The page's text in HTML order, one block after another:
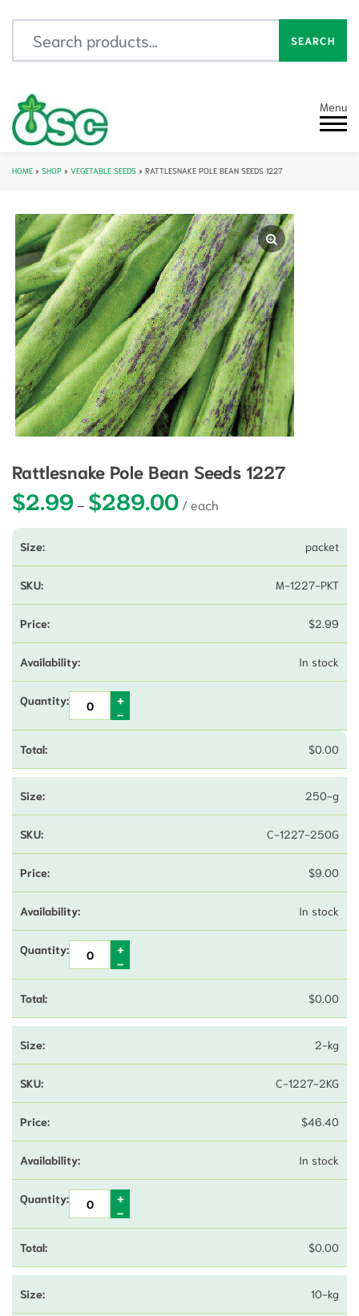
SEARCH
Menu
HOME » SHOP » VEGETABLE SEEDS » RATTLESNAKE POLE BEAN SEEDS 1227
Rattlesnake Pole Bean Seeds 1227
$2.99 – $289.00Price range: $2.99 through
packet
M-1227-PKT
$2.99
In stock
$0.00
250-g
C-1227-250G
$9.00
In stock
$0.00
2-kg
C-1227-2KG
$46.40
In stock
$0.00
10-kg